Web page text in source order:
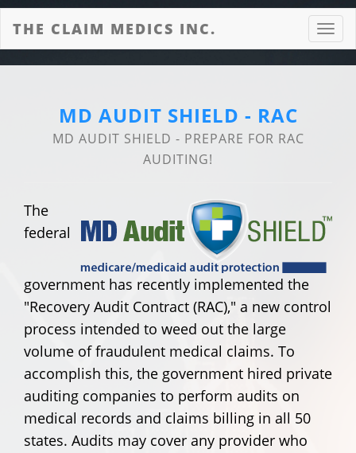
THE CLAIM MEDICS INC.
MD AUDIT SHIELD - RAC
MD AUDIT SHIELD - PREPARE FOR RAC
AUDITING!
The
federal
government has recently implemented the
"Recovery Audit Contract (RAC)," a new control
process intended to weed out the large
volume of fraudulent medical claims. To
accomplish this, the government hired private
auditing companies to perform audits on
medical records and claims billing in all 50
states. Audits may cover any provider who